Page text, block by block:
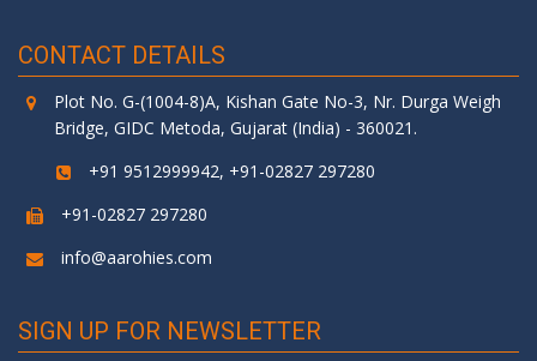
CONTACT DETAILS
Plot No. G-(1004-8)A, Kishan Gate No-3, Nr. Durga Weigh
Bridge, GIDC Metoda, Gujarat (India) - 360021.
+91 9512999942, +91-02827 297280
+91-02827 297280
info@aarohies.com
SIGN UP FOR NEWSLETTER